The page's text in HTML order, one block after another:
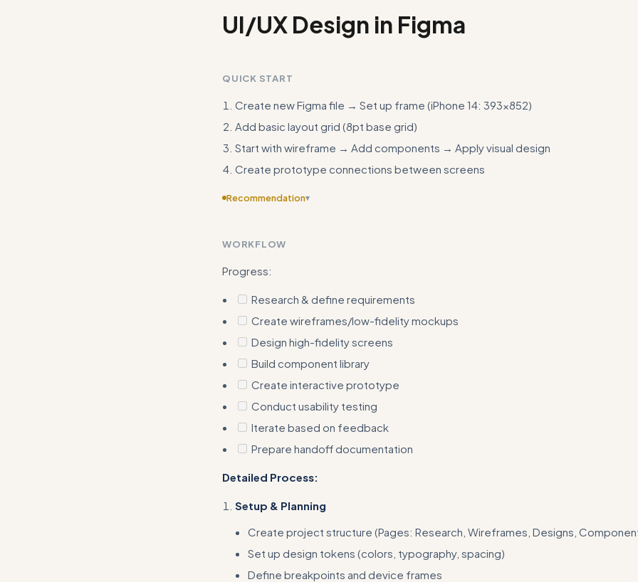
UI/UX Design in Figma
QUICK START
Create new Figma file → Set up frame (iPhone 14: 393×852)
Add basic layout grid (8pt base grid)
Start with wireframe → Add components → Apply visual design
Create prototype connections between screens
Recommendation▾
WORKFLOW
Progress:
Research & define requirements
Create wireframes/low-fidelity mockups
Design high-fidelity screens
Build component library
Create interactive prototype
Conduct usability testing
Iterate based on feedback
Prepare handoff documentation
Detailed Process:
Setup & Planning
Create project structure (Pages: Research, Wireframes, Designs,
Set up design tokens (colors, typography, spacing)
Define breakpoints and device frames